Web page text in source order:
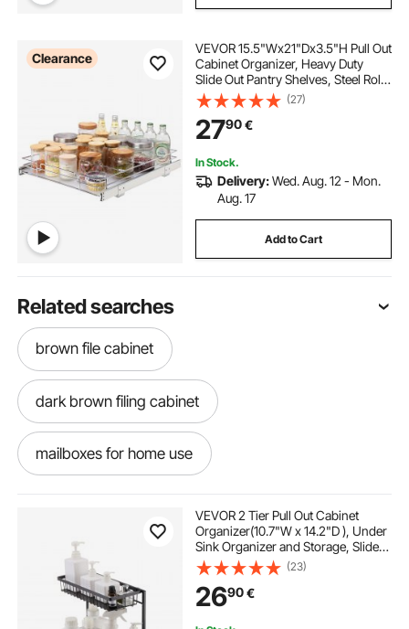
Clearance
VEVOR 15.5"Wx21"Dx3.5"H Pull Out
Cabinet Organizer, Heavy Duty
Slide Out Pantry Shelves, Steel Roll
Out Drawers, Sliding Drawer
Storage for Home Under Sink,
17"Wx22"Dx7"H Install Size for
Cabinet
(27)
2790€
In Stock.
Delivery:Wed. Aug. 12 - Mon.
Aug. 17
Add to Cart
Related searches
brown file cabinet
dark brown filing cabinet
mailboxes for home use
5 drawer legal size file cabinet
5 drawer vertical file cabinet
VEVOR 2 Tier Pull Out Cabinet
Organizer(10.7"W x 14.2"D ), Under
Sink Organizer and Storage, Slide
Out Drawer Cabinet Organizer, Wire
Basket Sliding Shelf,
12.5"Wx15.5"Dx13"H Install Size for
Cabinet
(23)
2690€